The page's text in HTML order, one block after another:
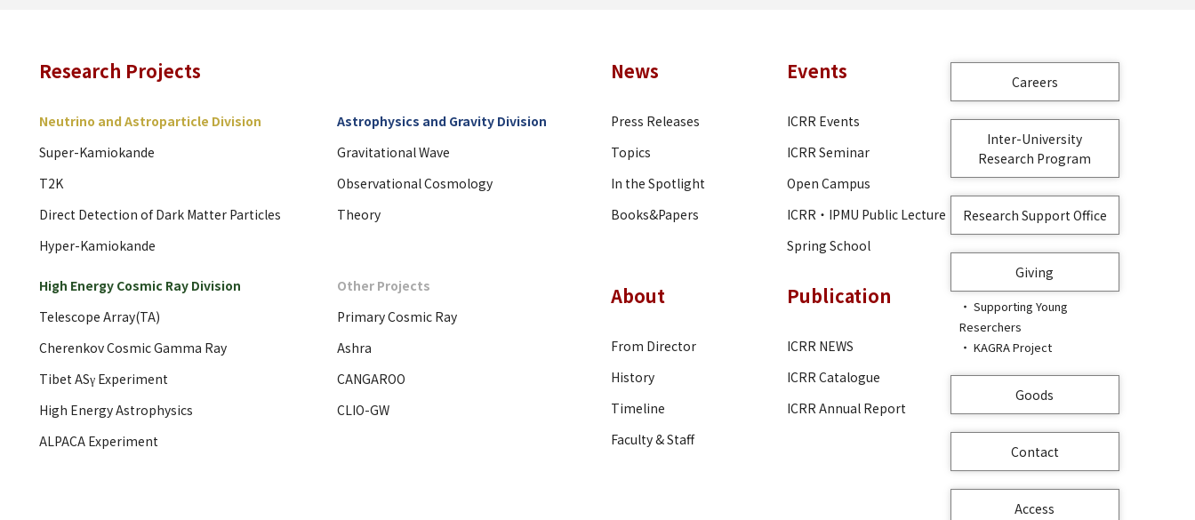
Research Projects
Neutrino and Astroparticle Division
Super-Kamiokande
T2K
Direct Detection of Dark Matter Particles
Hyper-Kamiokande
Astrophysics and Gravity Division
Gravitational Wave
Observational Cosmology
Theory
High Energy Cosmic Ray Division
Telescope Array(TA)
Cherenkov Cosmic Gamma Ray
Tibet ASγ Experiment
High Energy Astrophysics
ALPACA Experiment
Other Projects
Primary Cosmic Ray
Ashra
CANGAROO
CLIO-GW
News
Press Releases
Topics
In the Spotlight
Books&Papers
Events
ICRR Events
ICRR Seminar
Open Campus
ICRR・IPMU Public Lecture
Spring School
About
From Director
History
Timeline
Faculty & Staff
Publication
ICRR NEWS
ICRR Catalogue
ICRR Annual Report
Careers
Inter-University
Research Program
Research Support Office
Giving
Supporting Young
Reserchers
KAGRA Project
Goods
Contact
Access